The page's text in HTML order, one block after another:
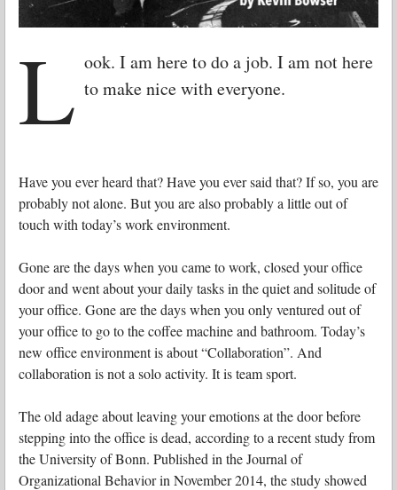
L ook. I am here to do a job. I am not here
to make nice with everyone.
Have you ever heard that? Have you ever said that? If so, you are
probably not alone. But you are also probably a little out of
touch with today’s work environment.
Gone are the days when you came to work, closed your office
door and went about your daily tasks in the quiet and solitude of
your office. Gone are the days when you only ventured out of
your office to go to the coffee machine and bathroom. Today’s
new office environment is about “Collaboration”. And
collaboration is not a solo activity. It is team sport.
The old adage about leaving your emotions at the door before
stepping into the office is dead, according to a recent study from
the University of Bonn. Published in the Journal of
Organizational Behavior in November 2014, the study showed